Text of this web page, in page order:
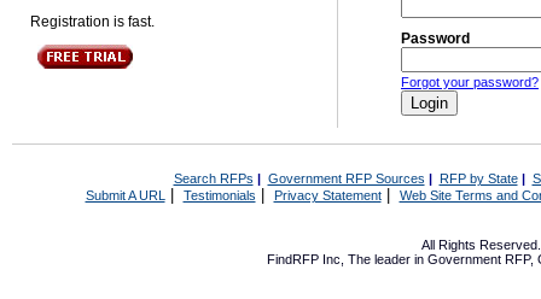
Registration is fast.
Password
Forgot your password?
Search RFPs | Government RFP Sources | RFP by State|
Submit A URL | Testimonials Privacy Statement| Web Site Terms and
All Rights
FindRFP Inc, The leader in Government RFP,